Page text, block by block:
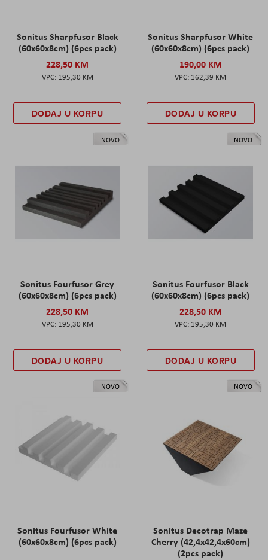
Sonitus Sharpfusor Black
(60x60x8cm) (6pcs pack)
228,50 KM
195,30 KM
DODAJ U KORPU
Sonitus Sharpfusor White
(60x60x8cm) (6pcs pack)
190,00 KM
162,39 KM
DODAJ U KORPU
NOVO
Sonitus Fourfusor Grey
(60x60x8cm) (6pcs pack)
228,50 KM
195,30 KM
DODAJ U KORPU
NOVO
Sonitus Fourfusor Black
(60x60x8cm) (6pcs pack)
228,50 KM
195,30 KM
DODAJ U KORPU
NOVO
Sonitus Fourfusor White
(60x60x8cm) (6pcs pack)
NOVO
Sonitus Decotrap Maze
Cherry (42,4x42,4x60cm)
(2pcs pack)